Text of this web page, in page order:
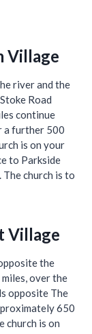
Village
river and the
Road
continue
a further 500
is on your
to Parkside
church is to
Village
the
over the
opposite The
650
church is on